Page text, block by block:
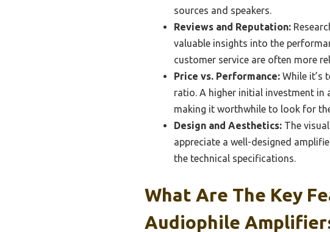
sources and speakers.
Reviews and Reputation:
valuable insights into the
customer service are often more
Price vs. Performance: While it’s
ratio. A higher initial investment
making it worthwhile to look for
Design and Aesthetics: The
appreciate a well-designed
the technical specifications.
What Are The Key
Audiophile